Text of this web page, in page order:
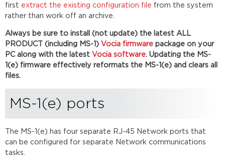
connection
Software
Troubleshooting
Connecting
IP
Software
Vocia
Universe
with
first extract the existing configuration file from the system
rather than work off an archive.
Always be sure to install (not update) the latest ALL
PRODUCT (including MS-1) Vocia firmware package on your
PC along with the latest Vocia software. Updating the MS-
1(e) firmware effectively reformats the MS-1(e) and clears all
files.
MS-1(e) ports
The MS-1(e) has four separate RJ-45
Network ports that
can be configured for separate Network communications
tasks.